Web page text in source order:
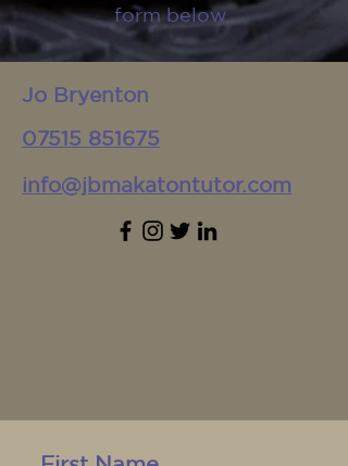
form below..
Jo Bryenton
07515 851675
info@jbmakatontutor.com